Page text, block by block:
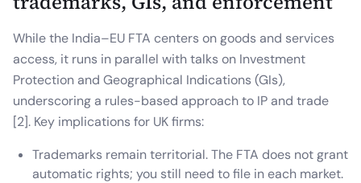
While the India–EU FTA centers on goods and services
access, it runs in parallel with talks on Investment
Protection and Geographical Indications (GIs),
underscoring a rules-based approach to IP and trade
[2]. Key implications for UK firms:
Trademarks remain territorial. The FTA does not grant
automatic rights; you still need to file in each market.